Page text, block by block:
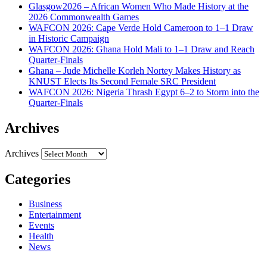
Glasgow2026 – African Women Who Made History at the
2026 Commonwealth Games
WAFCON 2026: Cape Verde Hold Cameroon to 1–1 Draw
in Historic Campaign
WAFCON 2026: Ghana Hold Mali to 1–1 Draw and Reach
Quarter-Finals
Ghana – Jude Michelle Korleh Nortey Makes History as
KNUST Elects Its Second Female SRC President
WAFCON 2026: Nigeria Thrash Egypt 6–2 to Storm into the
Quarter-Finals
Archives
Archives
Categories
Business
Entertainment
Events
Health
News